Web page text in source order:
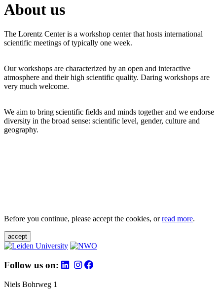
About us
The Lorentz Center is a workshop center that hosts international
scientific meetings of typically one week.
Our workshops are characterized by an open and interactive
atmosphere and their high scientific quality. Daring workshops are
very much welcome.
We aim to bring scientific fields and minds together and we endorse
diversity in the broad sense: scientific level, gender, culture and
geography.
Before you continue, please accept the cookies, orread more.
accept
Follow us on:
Niels Bohrweg 1